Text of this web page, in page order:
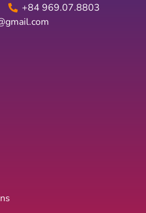
+84 969.07.8803